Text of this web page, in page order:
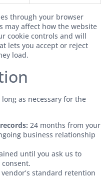
through your browser
may affect how the website
cookie controls and will
lets you accept or reject
load.
as necessary for the
24 months from your
business relationship
until you ask us to
standard retention